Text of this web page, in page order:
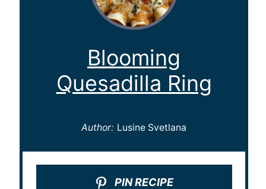
Blooming
Quesadilla Ring
Author: Lusine Svetlana
PIN RECIPE